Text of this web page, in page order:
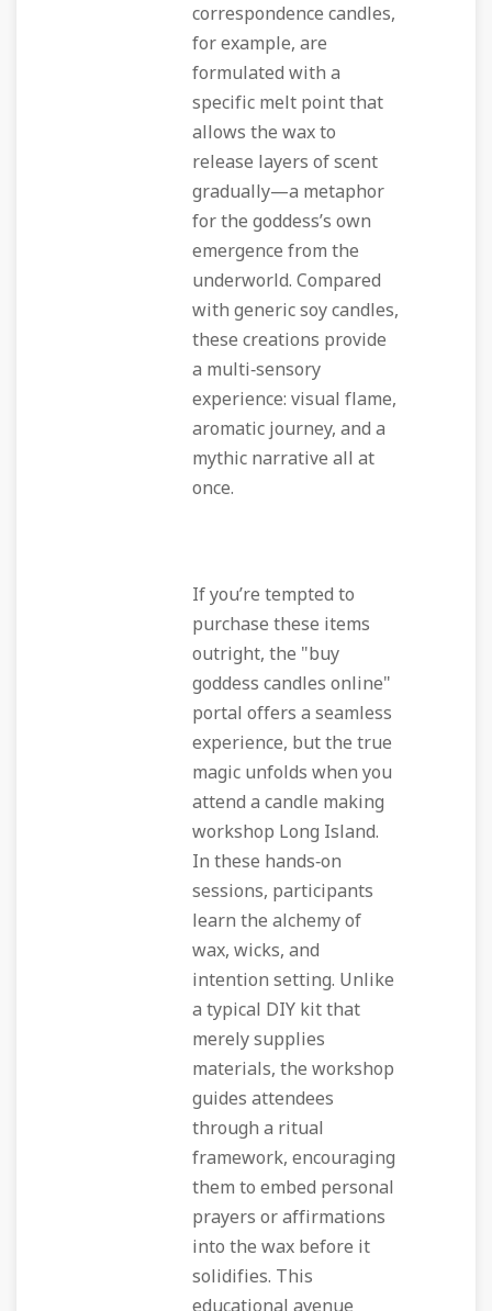
correspondence candles,
for example, are
formulated with a
specific melt point that
allows the wax to
release layers of scent
gradually—a metaphor
for the goddess’s own
emergence from the
underworld. Compared
with generic soy candles,
these creations provide
a multi‑sensory
experience: visual flame,
aromatic journey, and a
mythic narrative all at
once.
If you’re tempted to
purchase these items
outright, the "buy
goddess candles online"
portal offers a seamless
experience, but the true
magic unfolds when you
attend a candle making
workshop Long Island.
In these hands‑on
sessions, participants
learn the alchemy of
wax, wicks, and
intention setting. Unlike
a typical DIY kit that
merely supplies
materials, the workshop
guides attendees
through a ritual
framework, encouraging
them to embed personal
prayers or affirmations
into the wax before it
solidifies. This